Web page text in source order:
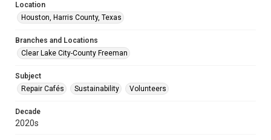
Location
Houston, Harris County, Texas
Branches and Locations
Clear Lake City-County Freeman
Subject
Repair Cafés
Sustainability Volunteers
Decade
2020s